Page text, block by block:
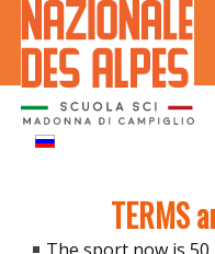
TERMS